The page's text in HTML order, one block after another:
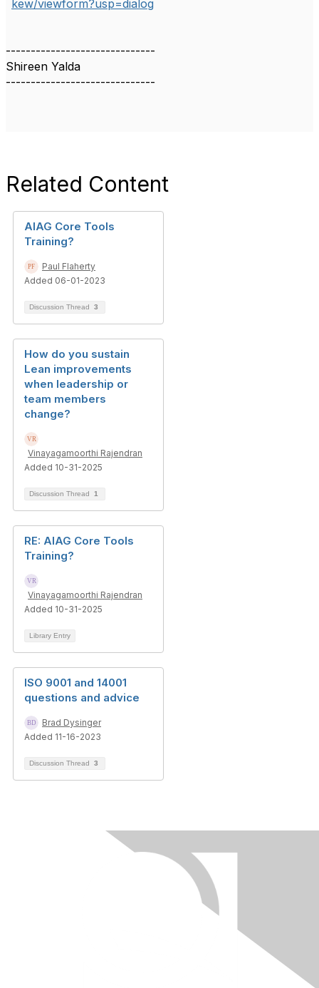
kew/viewform?usp=dialog
------------------------------
Shireen Yalda
------------------------------
Related Content
AIAG Core Tools
Training?
Paul Flaherty
Added 06-01-2023
Discussion Thread 3
How do you sustain
Lean improvements
when leadership or
team members
change?
Vinayagamoorthi Rajendran
Added 10-31-2025
Discussion Thread 1
RE: AIAG Core Tools
Training?
Vinayagamoorthi Rajendran
Added 10-31-2025
Library Entry
ISO 9001 and 14001
questions and advice
Brad Dysinger
Added 11-16-2023
Discussion Thread 3